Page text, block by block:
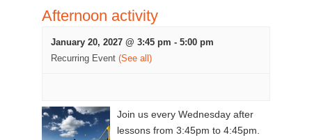
Afternoon activity
January 20, 2027 @ 3:45 pm - 5:00 pm
Recurring Event (See all)
Join us every Wednesday after
lessons from 3:45pm to 4:45pm.